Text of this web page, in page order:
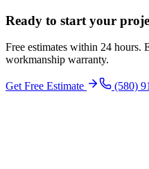
Ready to start your
Free estimates within 24 hours.
workmanship warranty.
Get Free Estimate (580)